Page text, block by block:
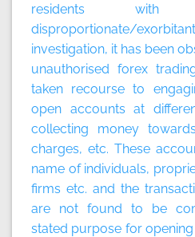
residents with
disproportionate/
investigation, it has been
unauthorised forex
taken recourse to
open accounts at
collecting money
charges, etc. These
name of individuals,
firms etc. and the
are not found to be
stated purpose for